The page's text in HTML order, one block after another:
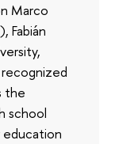
Marco
Fabián
the
school
education